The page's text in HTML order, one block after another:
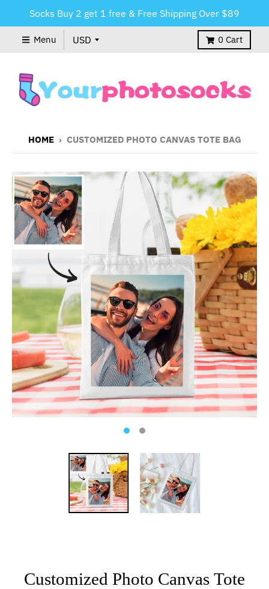
Socks Buy 2 get 1 free & Free Shipping Over $89
Menu 0 Cart
HOME › CUSTOMIZED PHOTO CANVAS TOTE BAG
Customized Photo Canvas Tote